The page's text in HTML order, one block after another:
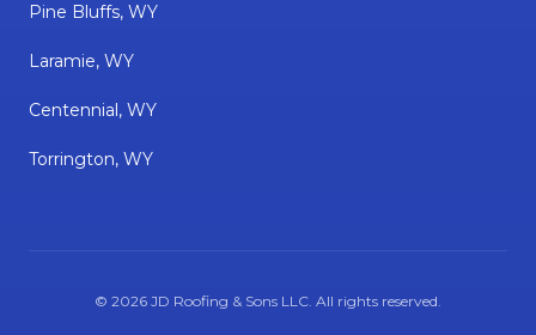
Pine Bluffs, WY
Laramie, WY
Centennial, WY
Torrington, WY
© 2026 JD Roofing & Sons LLC. All rights reserved.